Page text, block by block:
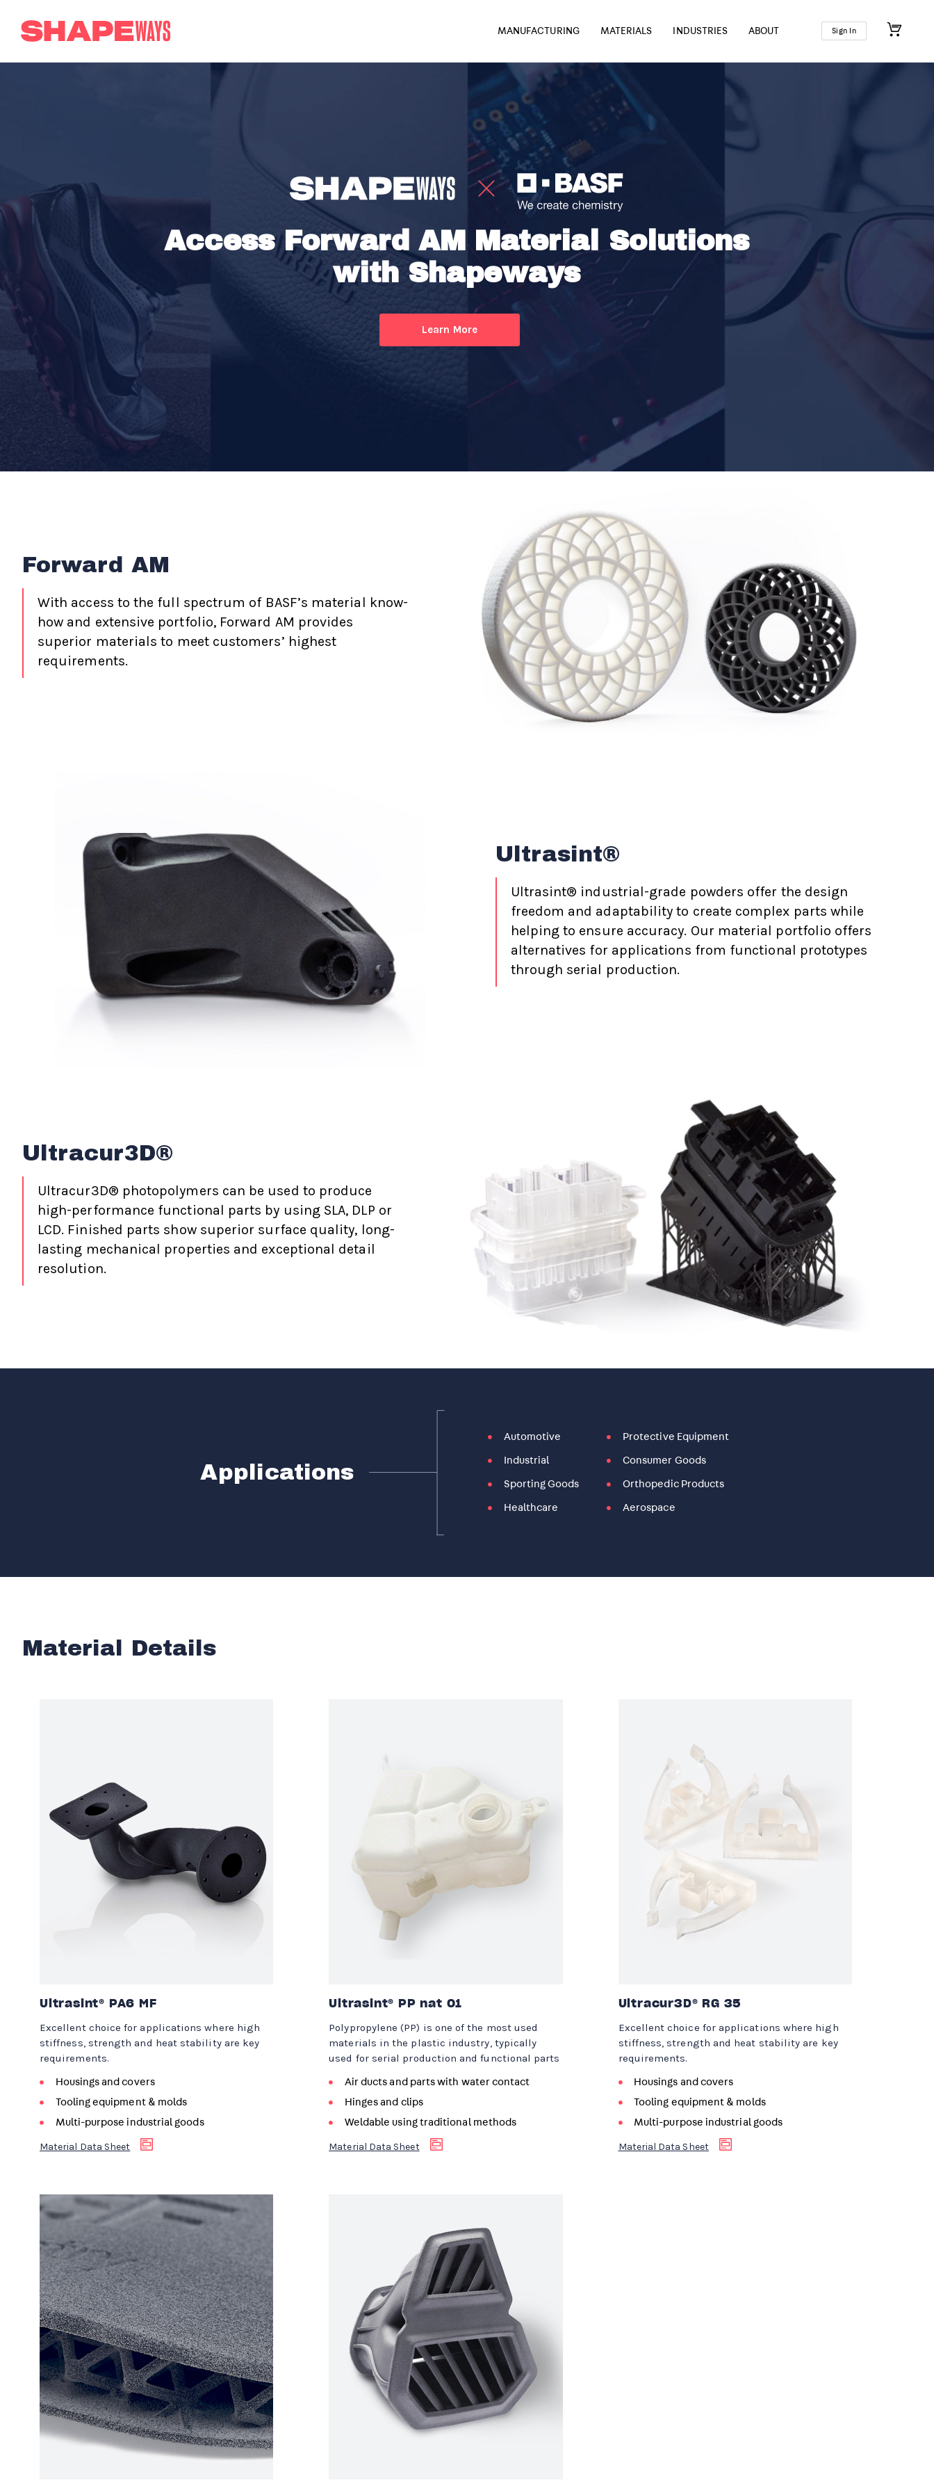
MANUFACTURING MATERIALS INDUSTRIES ABOUT Sign In
Access Forward AM Material Solutions
with Shapeways
Learn More
Forward AM
With access to the full spectrum of BASF’s material know-
how and extensive portfolio, Forward AM provides
superior materials to meet customers’ highest
requirements.
Ultrasint®
Ultrasint® industrial-grade powders offer the design
freedom and adaptability to create complex parts while
helping to ensure accuracy. Our material portfolio offers
alternatives for applications from functional prototypes
through serial production.
Ultracur3D®
Ultracur3D® photopolymers can be used to produce
high-performance functional parts by using SLA, DLP or
LCD. Finished parts show superior surface quality, long-
lasting mechanical properties and exceptional detail
resolution.
Applications
Automotive
Industrial
Sporting Goods
Healthcare
Protective Equipment
Consumer Goods
Orthopedic Products
Aerospace
Material Details
Ultrasint® PA6 MF
Excellent choice for applications where high
stiffness, strength and heat stability are key
requirements.
Housings and covers
Tooling equipment & molds
Multi-purpose industrial goods
Material Data Sheet
Ultrasint® PP nat 01
Polypropylene (PP) is one of the most used
materials in the plastic industry, typically
used for serial production and functional parts
Air ducts and parts with water contact
Hinges and clips
Weldable using traditional methods
Material Data Sheet
Ultracur3D® RG 35
Excellent choice for applications where high
stiffness, strength and heat stability are key
requirements.
Housings and covers
Tooling equipment & molds
Multi-purpose industrial goods
Material Data Sheet